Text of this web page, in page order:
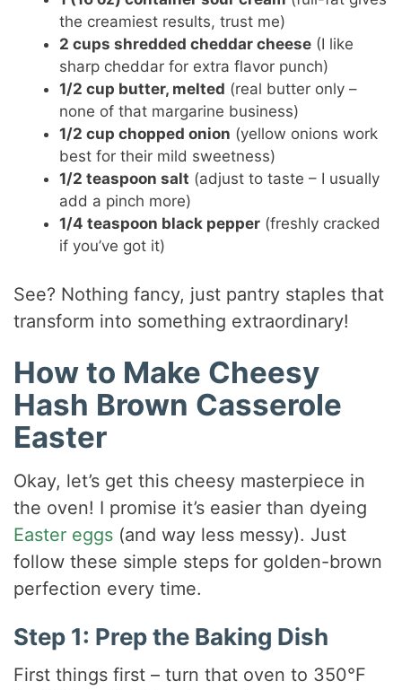
the creamiest results, trust me)
2 cups shredded cheddar cheese (I like
sharp cheddar for extra flavor punch)
1/2 cup butter, melted (real butter only –
none of that margarine business)
1/2 cup chopped onion (yellow onions work
best for their mild sweetness)
1/2 teaspoon salt (adjust to taste – I usually
add a pinch more)
1/4 teaspoon black pepper (freshly cracked
if you’ve got it)
See? Nothing fancy, just pantry staples that
transform into something extraordinary!
How to Make Cheesy
Hash Brown Casserole
Easter
Okay, let’s get this cheesy masterpiece in
the oven! I promise it’s easier than dyeing
Easter eggs (and way less messy). Just
follow these simple steps for golden-brown
perfection every time.
Step 1: Prep the Baking Dish
First things first – turn that oven to 350°F